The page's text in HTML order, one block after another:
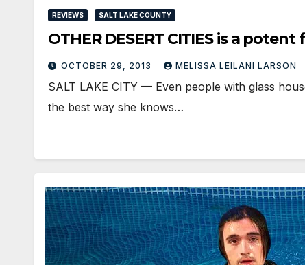
REVIEWS SALT LAKE COUNTY
OTHER DESERT CITIES is a
OCTOBER 29, 2013 MELISSA LEILANI LARSON
SALT LAKE CITY — Even people with glass
the best way she knows…